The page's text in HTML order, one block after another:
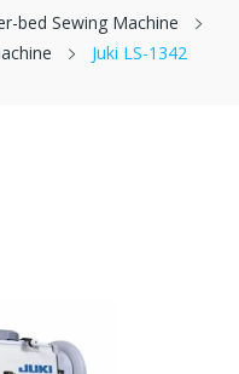
bed Sewing Machine
Juki LS-1342